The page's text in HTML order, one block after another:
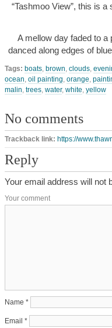
“Tashmoo View”, this is
A mellow day faded to
danced along edges of
Tags: boats, brown, clouds,
ocean, oil painting, orange,
malin, trees, water, white, yellow
No comments
Trackback link: https://
Reply
Your email address will not
Your comment
Name *
Email *